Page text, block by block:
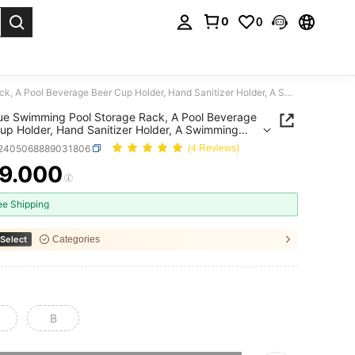
0 0
1pc Blue Swimming Pool Storage Rack, A Pool Beverage Beer Cup Holder, Hand Sanitizer Holder, A Swimming Pool Cup Holder, A Storage Rack
Holder, Hand Sanitizer Holder, A Swimming
Holder, A Storage Rack
(4 Reviews)
AND AVAILABILITY
Shipping
Categories
B